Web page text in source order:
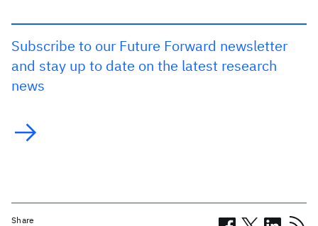
Subscribe to our Future Forward newsletter
and stay up to date on the latest research
news
Share